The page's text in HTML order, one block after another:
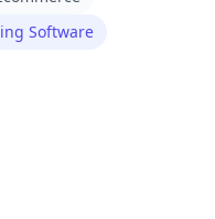
Software